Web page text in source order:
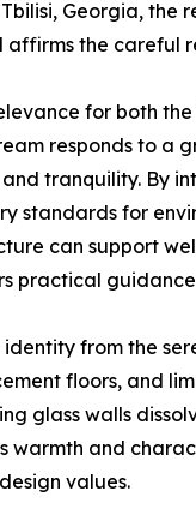
Georgia, the
affirms the
for both
responds to
tranquility. By
standards for
can support
practical
identity from the
floors, and
glass walls
warmth and
values.